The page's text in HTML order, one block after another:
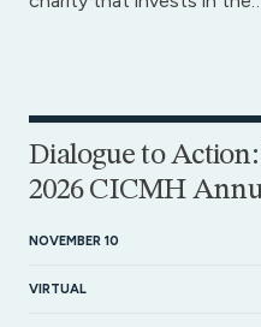
Dialogue to
2026 CICMH
NOVEMBER 10
VIRTUAL